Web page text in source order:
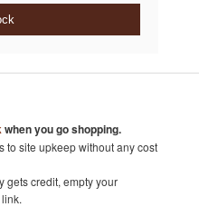
when you go shopping.
to site upkeep without any cost
gets credit, empty your